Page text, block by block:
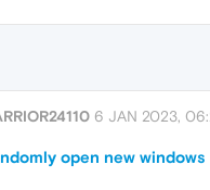
6 JAN 2023,
open new windows